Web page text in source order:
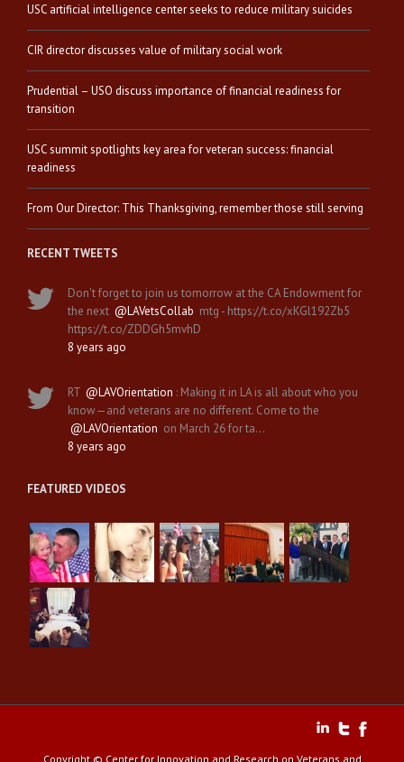
USC artificial intelligence center seeks to reduce military suicides
CIR director discusses value of military social work
Prudential – USO discuss importance of financial readiness for
transition
USC summit spotlights key area for veteran success: financial
readiness
From Our Director: This Thanksgiving, remember those still serving
RECENT TWEETS
Don't forget to join us tomorrow at the CA Endowment for
the next @LAVetsCollab mtg - https://t.co/xKGl192Zb5
https://t.co/ZDDGh5mvhD
8 years ago
RT @LAVOrientation : Making it in LA is all about who you
know—and veterans are no different. Come to the
@LAVOrientation on March 26 for ta…
8 years ago
FEATURED VIDEOS
Copyright © Center for Innovation and Research on Veterans and